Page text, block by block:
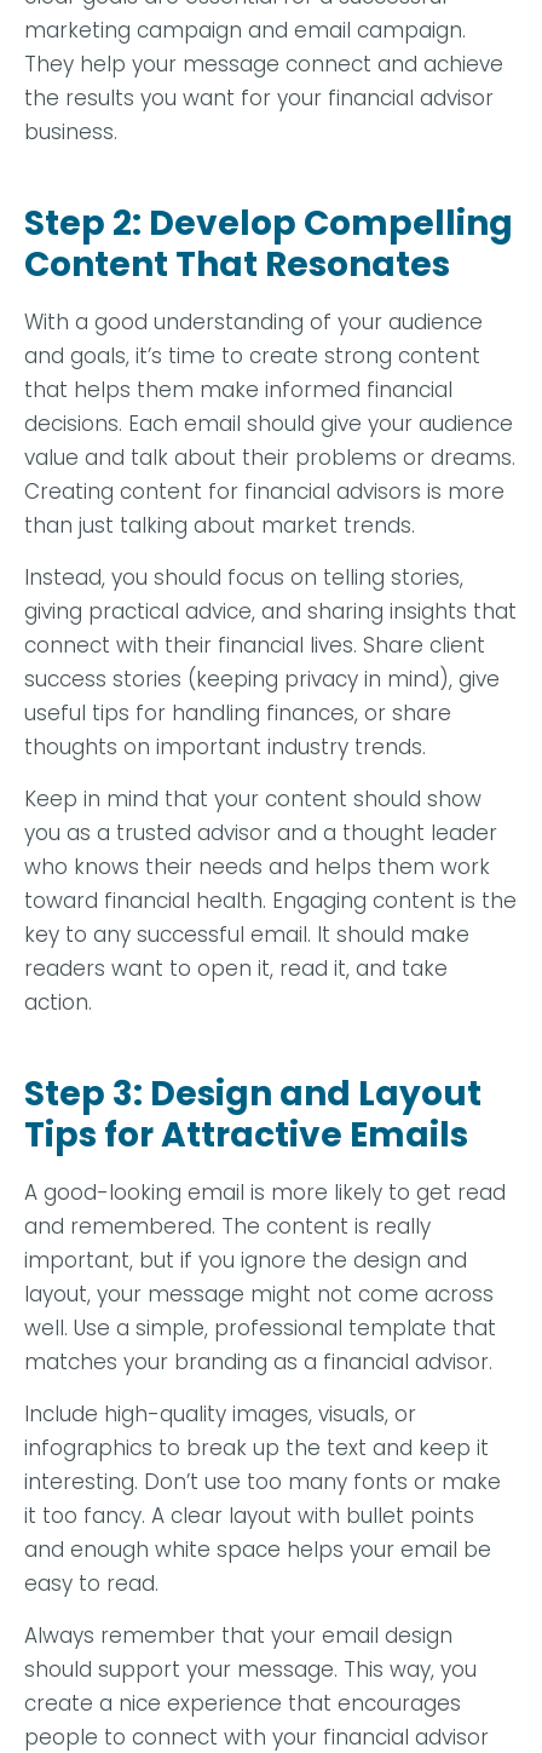
marketing campaign and email campaign.
They help your message connect and achieve
the results you want for your financial advisor
business.
Step 2: Develop Compelling
Content That Resonates
With a good understanding of your audience
and goals, it’s time to create strong content
that helps them make informed financial
decisions. Each email should give your audience
value and talk about their problems or dreams.
Creating content for financial advisors is more
than just talking about market trends.
Instead, you should focus on telling stories,
giving practical advice, and sharing insights that
connect with their financial lives. Share client
success stories (keeping privacy in mind), give
useful tips for handling finances, or share
thoughts on important industry trends.
Keep in mind that your content should show
you as a trusted advisor and a thought leader
who knows their needs and helps them work
toward financial health. Engaging content is the
key to any successful email. It should make
readers want to open it, read it, and take
action.
Step 3: Design and Layout
Tips for Attractive Emails
A good-looking email is more likely to get read
and remembered. The content is really
important, but if you ignore the design and
layout, your message might not come across
well. Use a simple, professional template that
matches your branding as a financial advisor.
Include high-quality images, visuals, or
infographics to break up the text and keep it
interesting. Don’t use too many fonts or make
it too fancy. A clear layout with bullet points
and enough white space helps your email be
easy to read.
Always remember that your email design
should support your message. This way, you
create a nice experience that encourages
people to connect with your financial advisor